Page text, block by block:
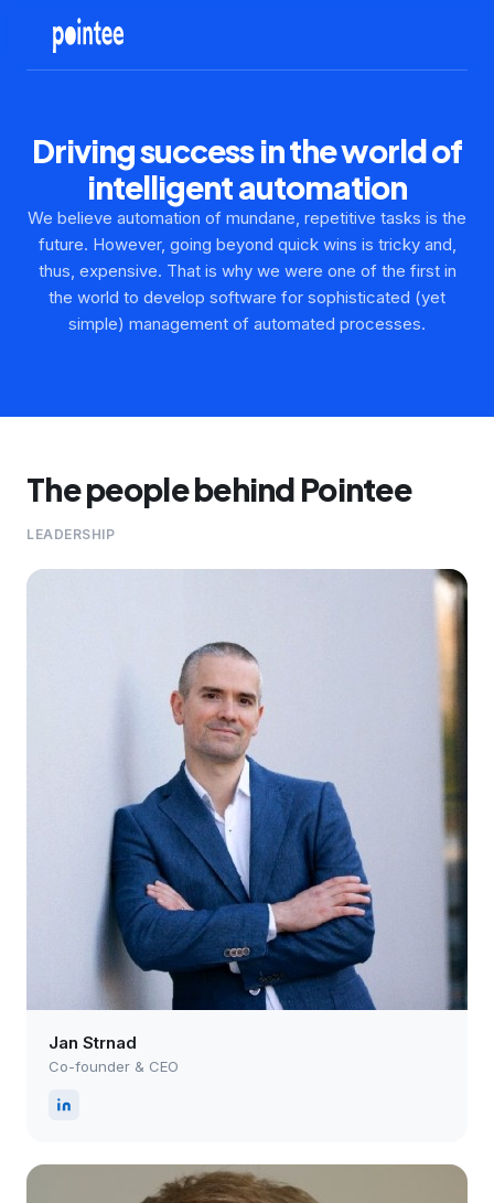
Driving success in the world of
intelligent automation
We believe automation of mundane, repetitive tasks is the
future. However, going beyond quick wins is tricky and,
thus, expensive. That is why we were one of the first in
the world to develop software for sophisticated (yet
simple) management of automated processes.
The people behind Pointee
LEADERSHIP
Jan Strnad
Co-founder & CEO